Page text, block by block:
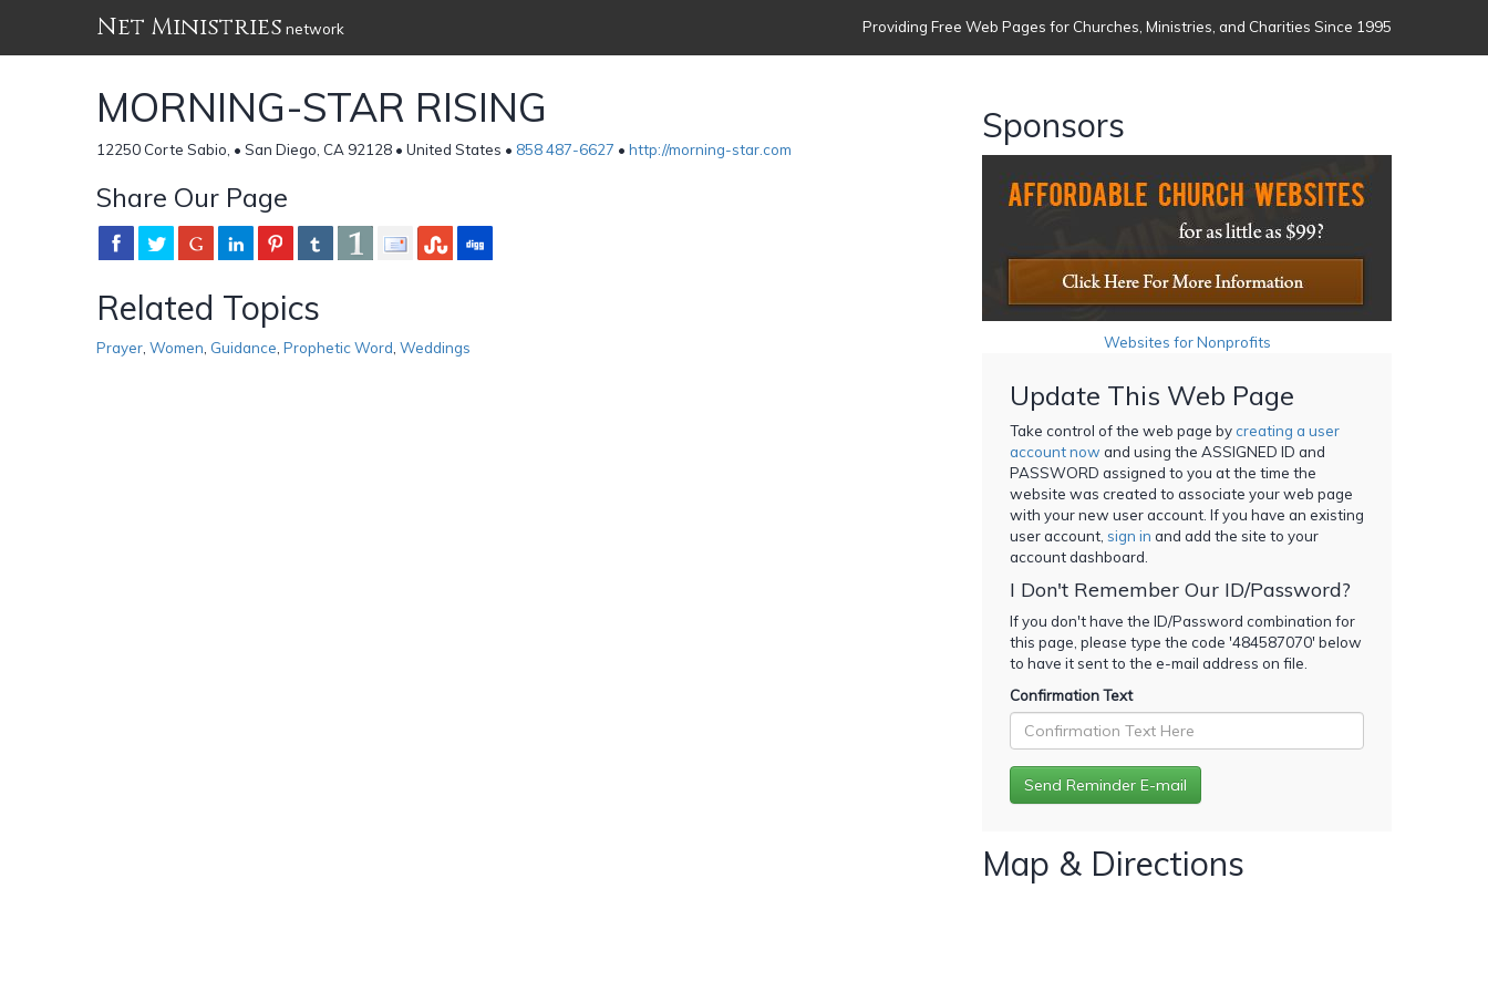
Net Ministries network Providing Free Web Pages for Churches, Ministries, and Charities Since 1995
MORNING-STAR RISING
12250 Corte Sabio, • San Diego, CA 92128 • United States • 858 487-6627 • http://morning-star.com
Share Our Page
Related Topics
Prayer Women Guidance Prophetic Word Weddings
Sponsors
Websites for Nonprofits
Update This Web Page
Take control of the web page bycreating a user
account now and using the ASSIGNED ID and
PASSWORD assigned to you at the time the
website was created to associate your web page
with your new user account. If you have an existing
user account, sign in and add the site to your
account dashboard.
I Don't Remember Our ID/Password?
If you don't have the ID/Password combination for
this page, please type the code '484587070' below
to have it sent to the e-mail address on file.
Confirmation Text
Map & Directions